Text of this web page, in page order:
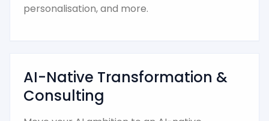
personalisation, and more.
AI-Native Transformation &
Consulting